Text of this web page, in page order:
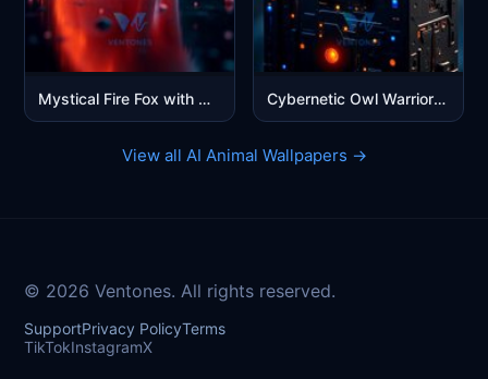
Mystical Fire Fox with Glowing Eyes - Fantasy Digital Art Cybernetic Owl Warrior - Futuristic Blue Sci-Fi Mobile Wallpaper
View all AI Animal Wallpapers →
© 2026 Ventones. All rights reserved.
SupportPrivacy PolicyTerms
TikTokInstagramX